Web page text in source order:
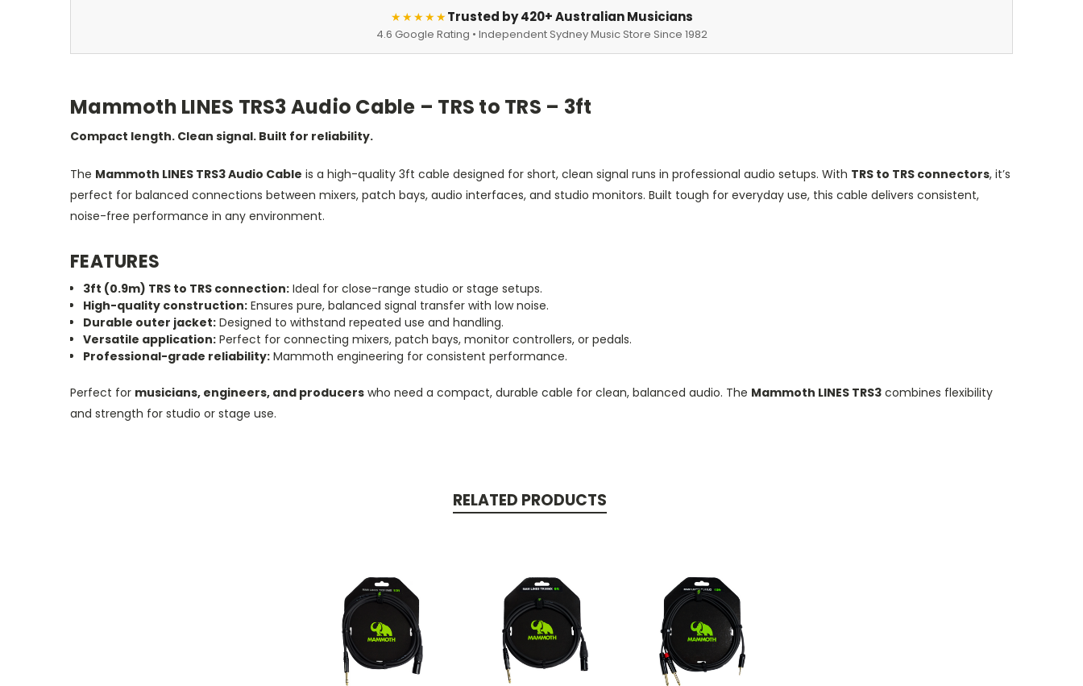
★★★★★Trusted by 420+ Australian Musicians
4.6 Google Rating • Independent Sydney Music Store Since 1982
Mammoth LINES TRS3 Audio Cable – TRS to TRS – 3ft
Compact length. Clean signal. Built for reliability.
The Mammoth LINES TRS3 Audio Cable is a high-quality 3ft cable designed for short, clean signal runs in professional audio setups. With TRS to TRS connectors, it’s
perfect for balanced connections between mixers, patch bays, audio interfaces, and studio monitors. Built tough for everyday use, this cable delivers consistent,
noise-free performance in any environment.
FEATURES
3ft (0.9m) TRS to TRS connection: Ideal for close-range studio or stage setups.
High-quality construction: Ensures pure, balanced signal transfer with low noise.
Durable outer jacket: Designed to withstand repeated use and handling.
Versatile application: Perfect for connecting mixers, patch bays, monitor controllers, or pedals.
Professional-grade reliability: Mammoth engineering for consistent performance.
Perfect for musicians, engineers, and producers who need a compact, durable cable for clean, balanced audio. The Mammoth LINES TRS3 combines flexibility
and strength for studio or stage use.
RELATED PRODUCTS